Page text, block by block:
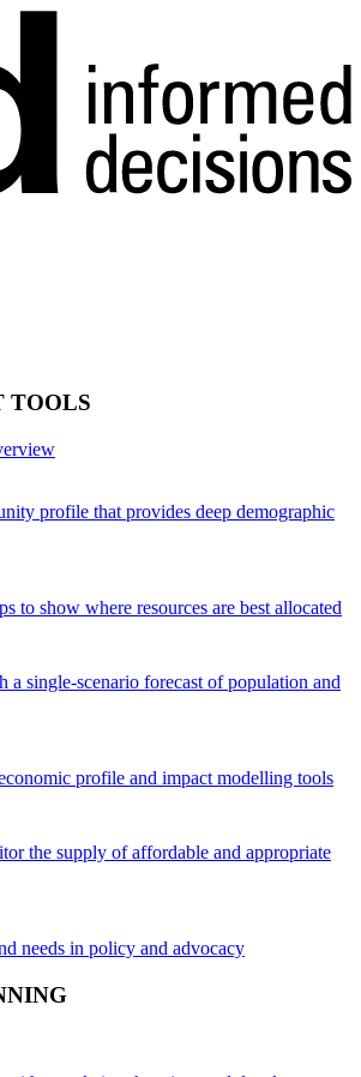
TOOLS
profile that provides deep demographic
to show where resources are best allocated
a single-scenario forecast of population and
profile and impact modelling tools
the supply of affordable and appropriate
needs in policy and advocacy